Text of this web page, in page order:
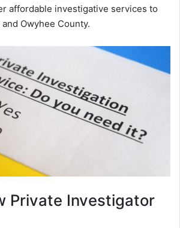
affordable investigative services to
and Owyhee County.
Private Investigator